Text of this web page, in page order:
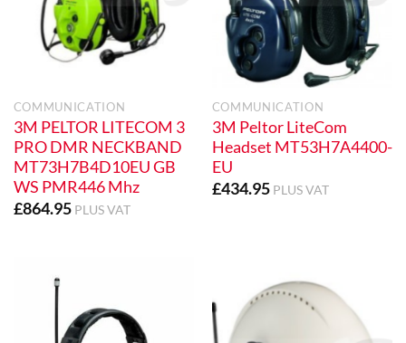
COMMUNICATION
3M PELTOR LITECOM 3
PRO DMR NECKBAND
MT73H7B4D10EU GB
WS PMR446 Mhz
£864.95 PLUS VAT
COMMUNICATION
3M Peltor LiteCom
Headset MT53H7A4400-
EU
£434.95 PLUS VAT